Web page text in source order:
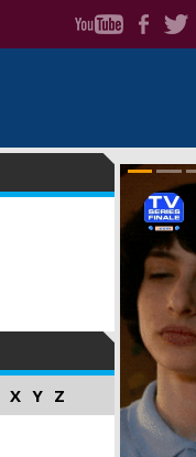
X Y Z